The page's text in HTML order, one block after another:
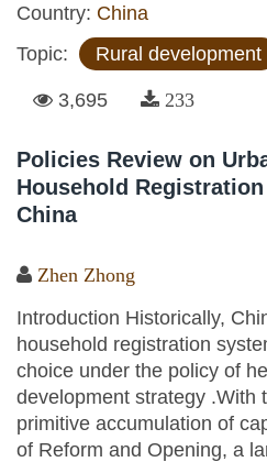
Country: China
Topic:
Rural development
3,695 233
Policies Review on
Household
China
Zhen Zhong
Introduction Historically,
household registration
choice under the policy of
development strategy .With
primitive accumulation of
of Reform and Opening, a